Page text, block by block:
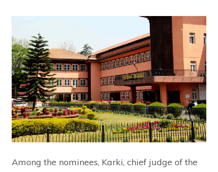
Among the nominees, Karki, chief judge of the